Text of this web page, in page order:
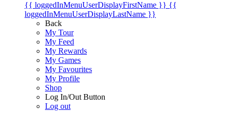
{{ loggedInMenuUserDisplayFirstName }} {{
loggedInMenuUserDisplayLastName }}
Back
My Tour
My Feed
My Rewards
My Games
My Favourites
My Profile
Shop
Log In/Out Button
Log out